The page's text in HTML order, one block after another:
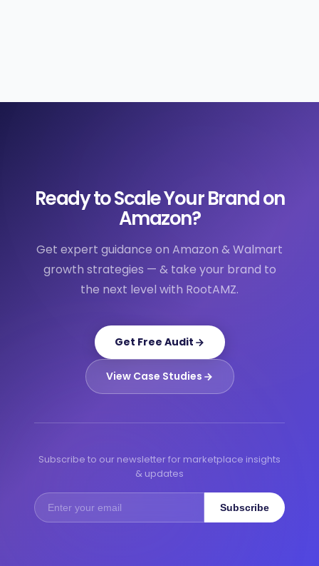
Ready to Scale Your Brand on
Amazon?
Get expert guidance on Amazon & Walmart
growth strategies — & take your brand to
the next level with RootAMZ.
Get Free Audit
View Case Studies
Subscribe to our newsletter for marketplace insights
& updates
Subscribe